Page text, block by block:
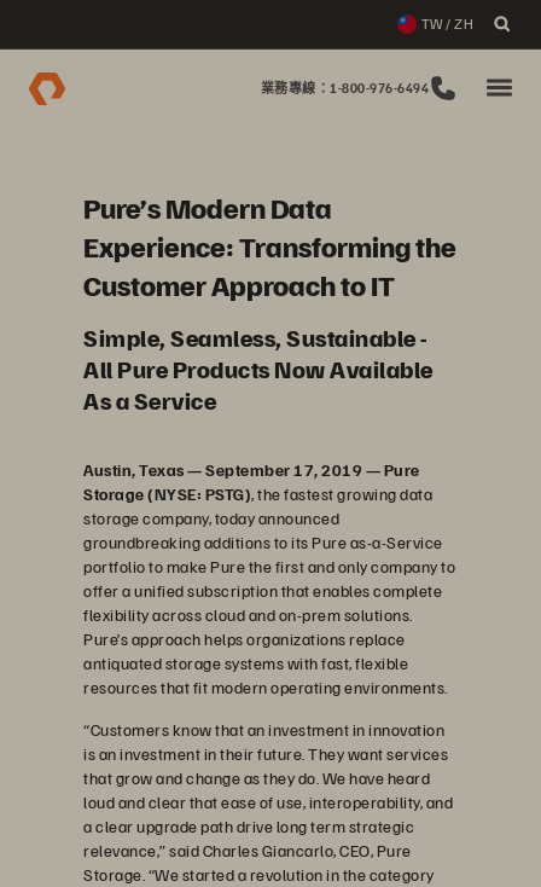
TW / ZH
業務專線：1-800-976-6494
Pure’s Modern Data
Experience: Transforming the
Customer Approach to IT
Simple, Seamless, Sustainable -
All Pure Products Now Available
As a Service
Austin, Texas — September 17, 2019 — Pure
Storage (NYSE: PSTG), the fastest growing data
storage company, today announced
groundbreaking additions to its Pure as-a-Service
portfolio to make Pure the first and only company to
offer a unified subscription that enables complete
flexibility across cloud and on-prem solutions.
Pure’s approach helps organizations replace
antiquated storage systems with fast, flexible
resources that fit modern operating environments.
“Customers know that an investment in innovation
is an investment in their future. They want services
that grow and change as they do. We have heard
loud and clear that ease of use, interoperability, and
a clear upgrade path drive long term strategic
relevance,” said Charles Giancarlo, CEO, Pure
Storage. “We started a revolution in the category